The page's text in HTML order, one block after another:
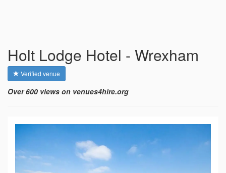
Holt Lodge Hotel - Wrexham
Verified venue
Over 600 views on venues4hire.org